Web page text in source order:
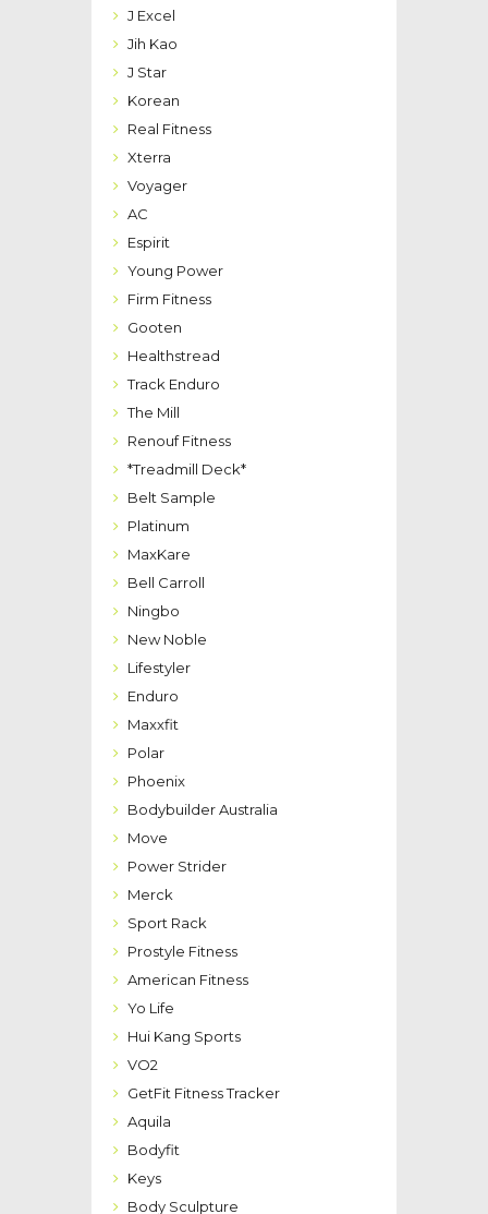
J Excel
Jih Kao
J Star
Korean
Real Fitness
Xterra
Voyager
AC
Espirit
Young Power
Firm Fitness
Gooten
Healthstread
Track Enduro
The Mill
Renouf Fitness
*Treadmill Deck*
Belt Sample
Platinum
MaxKare
Bell Carroll
Ningbo
New Noble
Lifestyler
Enduro
Maxxfit
Polar
Phoenix
Bodybuilder Australia
Move
Power Strider
Merck
Sport Rack
Prostyle Fitness
American Fitness
Yo Life
Hui Kang Sports
VO2
GetFit Fitness Tracker
Aquila
Bodyfit
Keys
Body Sculpture